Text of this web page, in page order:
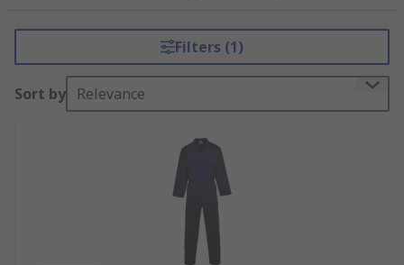
Filters (1)
Sort by Relevance